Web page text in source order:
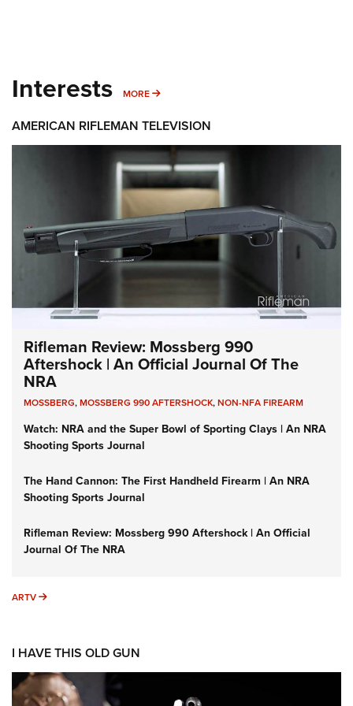
Interests MORE MORE INTERESTS
AMERICAN RIFLEMAN TELEVISION
Rifleman Review: Mossberg 990
Aftershock | An Official Journal Of The
NRA
MOSSBERG,MOSSBERG 990 AFTERSHOCK,NON-NFA FIREARM
Watch: NRA and the Super Bowl of Sporting Clays | An NRA
Shooting Sports Journal
The Hand Cannon: The First Handheld Firearm | An NRA
Shooting Sports Journal
Rifleman Review: Mossberg 990 Aftershock | An Official
Journal Of The NRA
ARTV ARTV
I HAVE THIS OLD GUN